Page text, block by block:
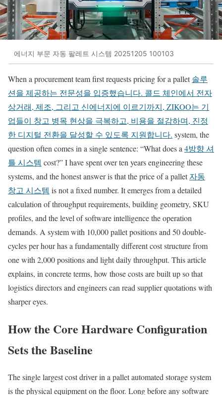
에너지 부문 자동 팔레트 시스템 20251205 100103
When a procurement team first requests pricing for a pallet솔루
션을 제공하는 전문성을 입증했습니다. 콜드 체인에서 전자
상거래, 제조, 그리고 신에너지에 이르기까지, ZIKOO는 기
업들이 창고 병목 현상을 극복하고, 비용을 절감하며, 진정
한 디지털 전환을 달성할 수 있도록 지원합니다. system, the
question often comes in a single sentence: “What does a4방향 셔
틀 시스템 cost?” I have spent over ten years engineering these
systems, and the honest answer is that the price of a pallet자동
창고 시스템 is not a fixed number. It emerges from a detailed
calculation of throughput requirements, building geometry, SKU
profiles, and the level of software intelligence the operation
demands. A system with 10,000 pallet positions and 50 double-
cycles per hour has a fundamentally different cost structure from
one with 2,000 positions and light daily throughput. This article
explains, in concrete terms, how those costs are built up so that
logistics directors and engineers can read supplier quotations with
sharper eyes.
How the Core Hardware Configuration
Sets the Baseline
The single largest cost driver in a pallet automated storage system
is the physical equipment on the floor. Long before any software